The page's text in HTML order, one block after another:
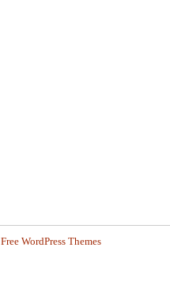
Free WordPress Themes